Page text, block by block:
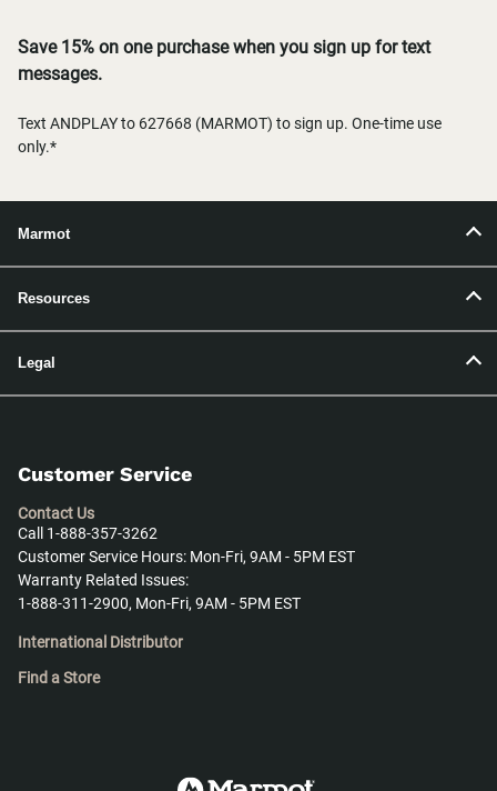
Save 15% on one purchase when you sign up for text
messages.
Text ANDPLAY to 627668 (MARMOT) to sign up. One-time use
only.*
Marmot
Resources
Legal
Customer Service
Contact Us
Call 1-888-357-3262
Customer Service Hours: Mon-Fri, 9AM - 5PM EST
Warranty Related Issues:
1-888-311-2900, Mon-Fri, 9AM - 5PM EST
International Distributor
Find a Store